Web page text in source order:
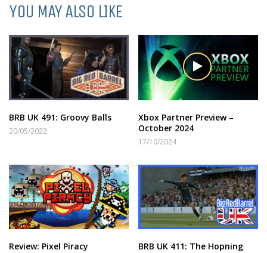
YOU MAY ALSO LIKE
BRB UK 491: Groovy Balls
20/05/2022
Xbox Partner Preview –
October 2024
17/10/2024
Review: Pixel Piracy BRB UK 411: The Hopning